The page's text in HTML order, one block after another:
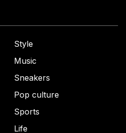
Style
Music
Sneakers
Pop culture
Sports
Life